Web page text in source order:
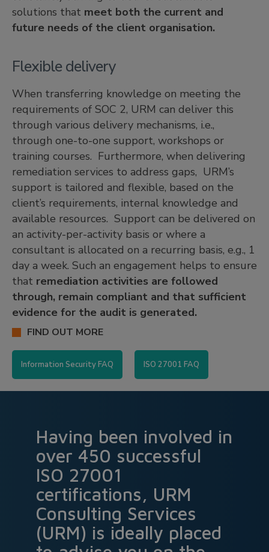
solutions that meet both the current and
future needs of the client organisation.
Flexible delivery
When transferring knowledge on meeting the
requirements of SOC 2, URM can deliver this
through various delivery mechanisms, i.e.,
through one-to-one support, workshops or
training courses. Furthermore, when delivering
remediation services to address gaps, URM’s
support is tailored and flexible, based on the
client’s requirements, internal knowledge and
available resources. Support can be delivered on
an activity-per-activity basis or where a
consultant is allocated on a recurring basis, e.g., 1
day a week. Such an engagement helps to ensure
that remediation activities are followed
through, remain compliant and that sufficient
evidence for the audit is generated.
FIND OUT MORE
Information Security FAQ ISO 27001 FAQ
Having been involved in
over 450 successful
ISO 27001
certifications, URM
Consulting Services
(URM) is ideally placed